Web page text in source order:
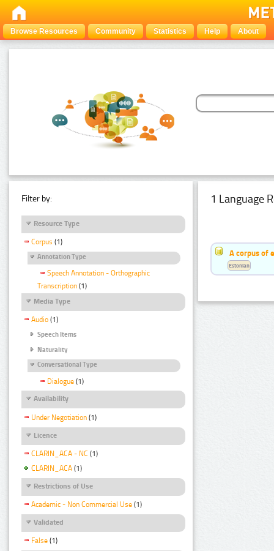
Browse Resources Community Statistics Help About
Filter by:
Resource Type
Corpus (1)
Annotation Type
Speech Annotation - Orthographic
Transcription (1)
Media Type
Audio (1)
Speech Items
Naturality
Conversational Type
Dialogue (1)
Availability
Under Negotiation (1)
Licence
CLARIN_ACA - NC (1)
CLARIN_ACA (1)
Restrictions of Use
Academic - Non Commercial Use (1)
Validated
False (1)
1 Language
A corpus of
Estonian